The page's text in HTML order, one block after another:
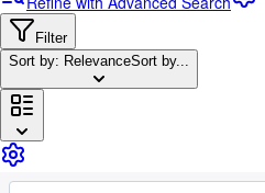
Advanced Search
Browse Collections
Rare Books
Art & Collectables
Filter
Sort by: RelevanceSort by...